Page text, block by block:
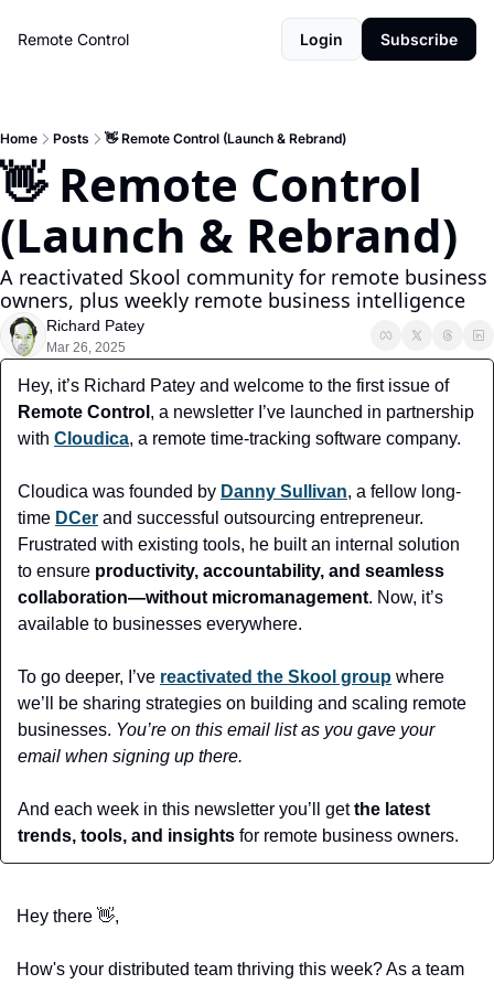
Remote Control Login Subscribe
Home Posts 👋 Remote Control (Launch & Rebrand)
👋 Remote Control
(Launch & Rebrand)
A reactivated Skool community for remote business
owners, plus weekly remote business intelligence
Richard Patey
Mar 26, 2025
Hey, it’s Richard Patey and welcome to the first issue of
Remote Control , a newsletter I’ve launched in partnership
with Cloudica, a remote time-tracking software company.
Cloudica was founded by Danny Sullivan, a fellow long-
time DCer and successful outsourcing entrepreneur.
Frustrated with existing tools, he built an internal solution
to ensure productivity, accountability, and seamless
collaboration—without micromanagement. Now, it’s
available to businesses everywhere.
To go deeper, I’ve reactivated the Skool group where
we’ll be sharing strategies on building and scaling remote
businesses. You’re on this email list as you gave your
email when signing up there.
And each week in this newsletter you’ll get the latest
trends, tools, and insights for remote business owners.
Hey there 👋,
How's your distributed team thriving this week? As a team